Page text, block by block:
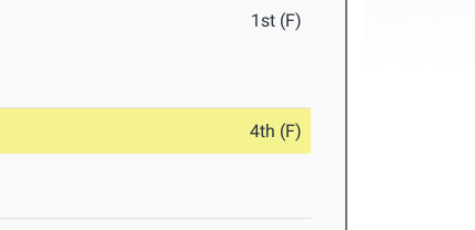
1st (F)
4th (F)